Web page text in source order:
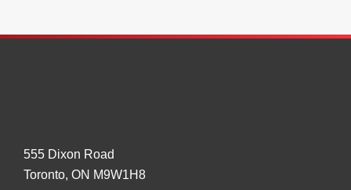
555 Dixon Road
Toronto, ON M9W1H8